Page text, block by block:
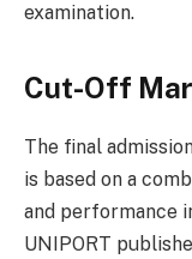
examination.
Cut-Off
The final
is based on a
and performance
UNIPORT